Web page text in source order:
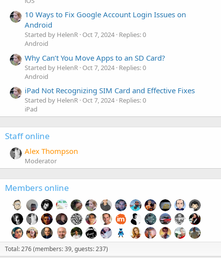
10 Ways to Fix Google Account Login Issues on
Android
Started by HelenR Oct 7, 2024 Replies: 0
Android
Why Can’t You Move Apps to an SD Card?
Started by HelenR Oct 7, 2024 Replies: 0
Android
iPad Not Recognizing SIM Card and Effective Fixes
Started by HelenR Oct 7, 2024 Replies: 0
iPad
Staff online
Alex Thompson
Moderator
Members online
Total: 276 (members: 39, guests: 237)